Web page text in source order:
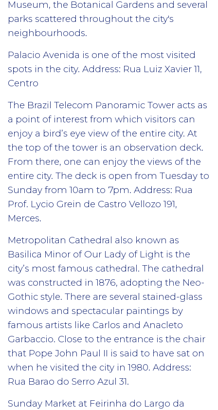
Museum, the Botanical Gardens and several
parks scattered throughout the city's
neighbourhoods.
Palacio Avenida is one of the most visited
spots in the city. Address: Rua Luiz Xavier 11,
Centro
The Brazil Telecom Panoramic Tower acts as
a point of interest from which visitors can
enjoy a bird’s eye view of the entire city. At
the top of the tower is an observation deck.
From there, one can enjoy the views of the
entire city. The deck is open from Tuesday to
Sunday from 10am to 7pm. Address: Rua
Prof. Lycio Grein de Castro Vellozo 191,
Merces.
Metropolitan Cathedral also known as
Basilica Minor of Our Lady of Light is the
city’s most famous cathedral. The cathedral
was constructed in 1876, adopting the Neo-
Gothic style. There are several stained-glass
windows and spectacular paintings by
famous artists like Carlos and Anacleto
Garbaccio. Close to the entrance is the chair
that Pope John Paul II is said to have sat on
when he visited the city in 1980. Address:
Rua Barao do Serro Azul 31.
Sunday Market at Feirinha do Largo da